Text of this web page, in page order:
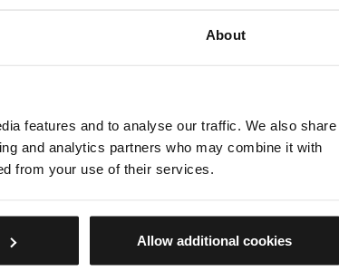
About
features and to analyse our traffic. We also share
and analytics partners who may combine it with
from your use of their services.
Allow additional cookies
WE HAVE NO AVAILABLE